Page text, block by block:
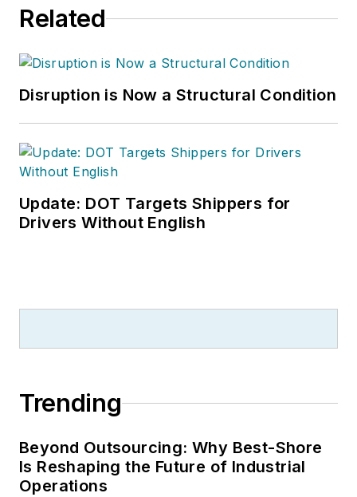
Related
Disruption is Now a Structural Condition
Update: DOT Targets Shippers for
Drivers Without English
Trending
Beyond Outsourcing: Why Best-Shore
Is Reshaping the Future of Industrial
Operations